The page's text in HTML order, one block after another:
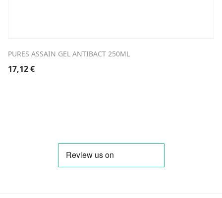
PURES ASSAIN GEL ANTIBACT 250ML
17,12€